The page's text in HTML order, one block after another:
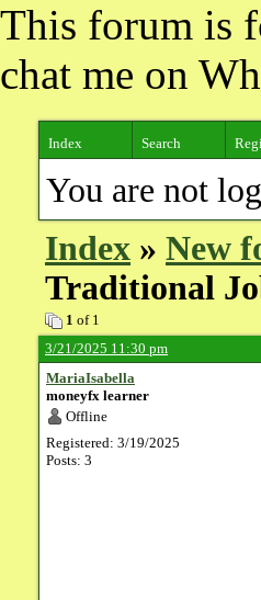
This forum is
chat me on
Index Search
You are not
Index » New
Traditional
1 of 1
3/21/2025 11:30 pm
MariaIsabella
moneyfx learner
Offline
Registered: 3/19/2025
Posts: 3